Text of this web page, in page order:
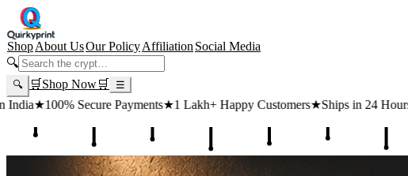
ShopAbout UsOur PolicyAffiliation Social Media
🔍
🔍 🛒 Shop Now🛒 ☰
★1 Lakh+ Happy Customers★Ships in 24 Hours★Free Shipping